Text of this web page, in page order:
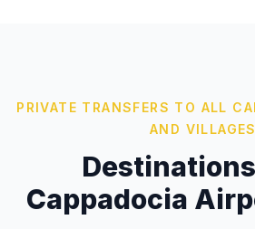
PRIVATE TRANSFERS TO ALL
AND VILLAGES
Cappadocia